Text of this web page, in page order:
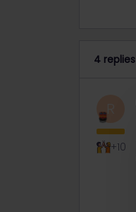
4 replies
+10